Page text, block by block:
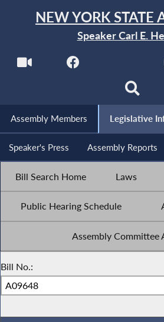
NEW YORK STATE
Speaker Carl E.
Assembly Members Legislative
Speaker's Press Assembly Reports
Bill Search Home Laws
Public Hearing Schedule
Assembly Committee
Bill No.: